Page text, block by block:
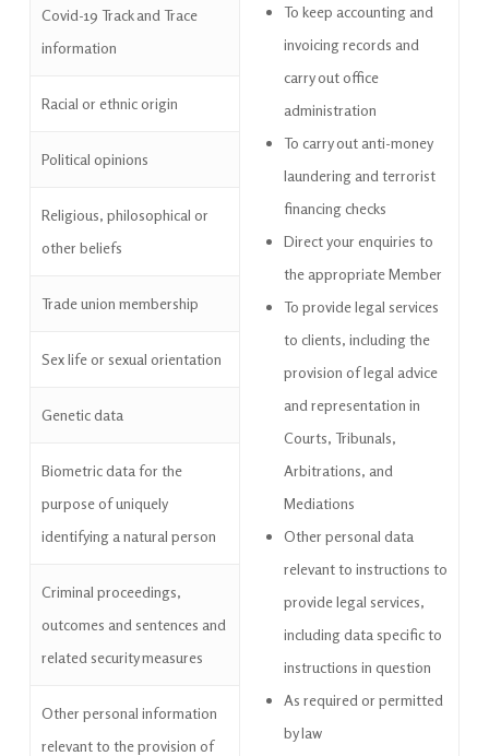
To keep accounting and
invoicing records and
carry out office
administration
To carry out anti-money
laundering and terrorist
financing checks
Direct your enquiries to
the appropriateMember
To provide legal services
to clients, including the
provision of legal advice
and representation in
Courts, Tribunals,
Arbitrations, and
Mediations
Other personal data
relevant to instructions to
provide legal services,
including data specific to
instructions in question
As required or permitted
by law
Covid-19 Track and Trace
information
Racial or ethnic origin
Political opinions
Religious, philosophical or
other beliefs
Trade union membership
Sex life or sexual orientation
Genetic data
Biometric data for the
purpose of uniquely
identifying a natural person
Criminal proceedings,
outcomes and sentences and
related security measures
Other personal information
relevant to the provision of